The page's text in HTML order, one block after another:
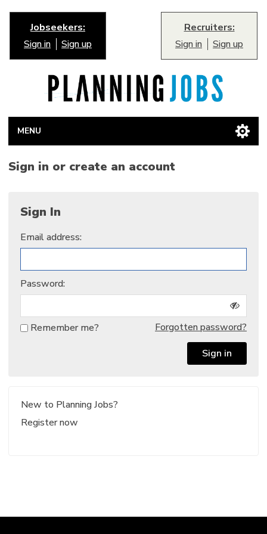
Jobseekers:
Sign in
Sign up
Recruiters:
Sign in
Sign up
MENU
Sign in or create an account
Sign In
Email address:
Password:
Remember me? Forgotten password?
Sign in
New to Planning Jobs?
Register now